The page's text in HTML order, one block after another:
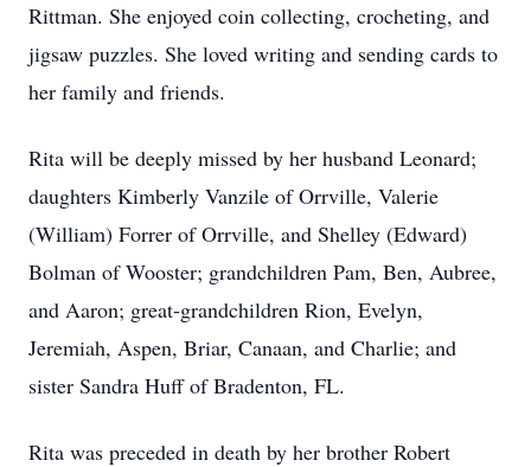
Rittman. She enjoyed coin collecting, crocheting, and
jigsaw puzzles. She loved writing and sending cards to
her family and friends.
Rita will be deeply missed by her husband Leonard;
daughters Kimberly Vanzile of Orrville, Valerie
(William) Forrer of Orrville, and Shelley (Edward)
Bolman of Wooster; grandchildren Pam, Ben, Aubree,
and Aaron; great-grandchildren Rion, Evelyn,
Jeremiah, Aspen, Briar, Canaan, and Charlie; and
sister Sandra Huff of Bradenton, FL.
Rita was preceded in death by her brother Robert